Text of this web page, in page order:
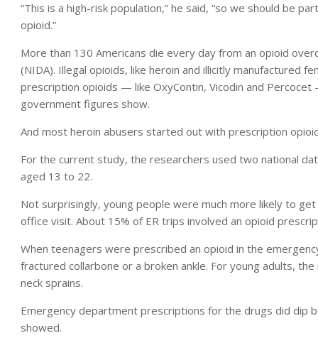
“This is a high-risk population,” he said, “so we should be
opioid.”
More than 130 Americans die every day from an opioid
(NIDA). Illegal opioids, like heroin and illicitly manufactured
prescription opioids — like OxyContin, Vicodin and
government figures show.
And most heroin abusers started out with prescription
For the current study, the researchers used two national
aged 13 to 22.
Not surprisingly, young people were much more likely to
office visit. About 15% of ER trips involved an opioid
When teenagers were prescribed an opioid in the
fractured collarbone or a broken ankle. For young adults,
neck sprains.
Emergency department prescriptions for the drugs did
showed.